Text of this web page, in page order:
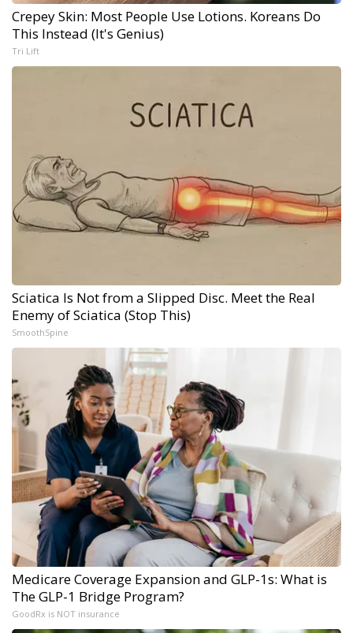
Crepey Skin: Most People Use Lotions. Koreans Do
This Instead (It's Genius)
Tri Lift
Sciatica Is Not from a Slipped Disc. Meet the Real
Enemy of Sciatica (Stop This)
SmoothSpine
Medicare Coverage Expansion and GLP-1s: What is
The GLP-1 Bridge Program?
GoodRx is NOT insurance